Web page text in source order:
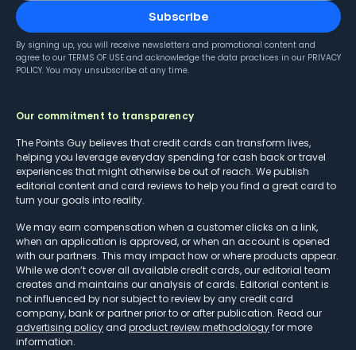
Subscribe
By signing up, you will receive newsletters and promotional content and
agree to our TERMS OF USE and acknowledge the data practices in our PRIVACY
POLICY. You may unsubscribe at any time.
Our commitment to transparency
The Points Guy believes that credit cards can transform lives,
helping you leverage everyday spending for cash back or travel
experiences that might otherwise be out of reach. We publish
editorial content and card reviews to help you find a great card to
turn your goals into reality.
We may earn compensation when a customer clicks on a link,
when an application is approved, or when an account is opened
with our partners. This may impact how or where products appear.
While we don’t cover all available credit cards, our editorial team
creates and maintains our analysis of cards. Editorial content is
not influenced by nor subject to review by any credit card
company, bank or partner prior to or after publication. Read our
advertising policy and product review methodologyfor more
information.